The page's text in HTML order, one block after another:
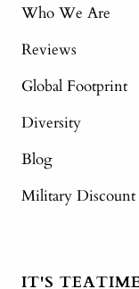
Who We Are
Reviews
Global Footprint
Diversity
Blog
Military Discount
IT'S TEATIME